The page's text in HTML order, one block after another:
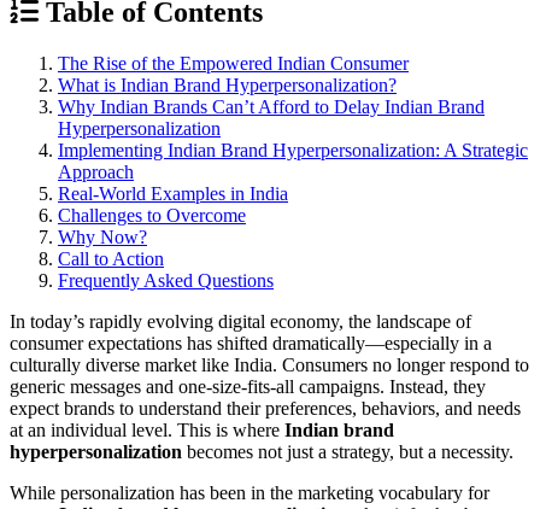
Table of Contents
The Rise of the Empowered Indian Consumer
What is Indian Brand Hyperpersonalization?
Why Indian Brands Can’t Afford to Delay Indian Brand
Hyperpersonalization
Implementing Indian Brand Hyperpersonalization: A Strategic
Approach
Real-World Examples in India
Challenges to Overcome
Why Now?
Call to Action
Frequently Asked Questions
In today’s rapidly evolving digital economy, the landscape of
consumer expectations has shifted dramatically—especially in a
culturally diverse market like India. Consumers no longer respond to
generic messages and one-size-fits-all campaigns. Instead, they
expect brands to understand their preferences, behaviors, and needs
at an individual level. This is where Indian brand
hyperpersonalization becomes not just a strategy, but a necessity.
While personalization has been in the marketing vocabulary for